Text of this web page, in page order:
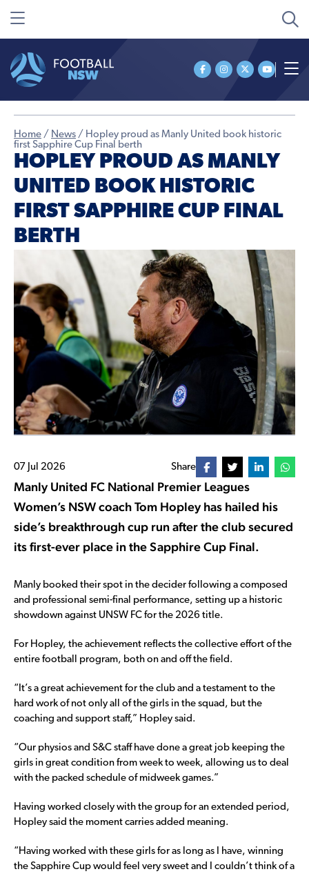
Home / News / Hopley proud as Manly United book historic
first Sapphire Cup Final berth
HOPLEY PROUD AS MANLY
UNITED BOOK HISTORIC
FIRST SAPPHIRE CUP FINAL
BERTH
07 Jul 2026 Share
Manly United FC National Premier Leagues
Women’s NSW coach Tom Hopley has hailed his
side’s breakthrough cup run after the club secured
its first-ever place in the Sapphire Cup Final.
Manly booked their spot in the decider following a composed
and professional semi-final performance, setting up a historic
showdown against UNSW FC for the 2026 title.
For Hopley, the achievement reflects the collective effort of the
entire football program, both on and off the field.
“It’s a great achievement for the club and a testament to the
hard work of not only all of the girls in the squad, but the
coaching and support staff,” Hopley said.
“Our physios and S&C staff have done a great job keeping the
girls in great condition from week to week, allowing us to deal
with the packed schedule of midweek games.”
Having worked closely with the group for an extended period,
Hopley said the moment carries added meaning.
“Having worked with these girls for as long as I have, winning
the Sapphire Cup would feel very sweet and I couldn’t think of a